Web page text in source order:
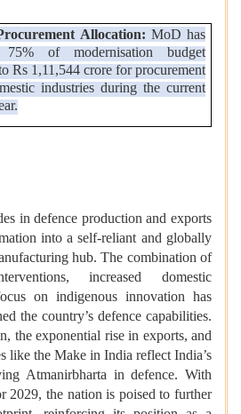
Allocation: MoD has
75% of modernisation budget
Rs 1,11,544 crore for procurement
industries during the current
in defence production and exports
into a self-reliant and globally
hub. The combination of
increased domestic
on indigenous innovation has
the country’s defence capabilities.
the exponential rise in exports, and
like the Make in India reflect India’s
Atmanirbharta in defence. With
2029, the nation is poised to further